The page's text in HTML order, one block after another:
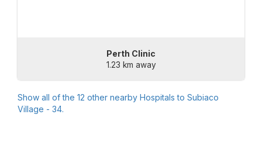
Perth Clinic
1.23 km away
Show all of the 12 other nearby Hospitals to Subiaco
Village - 34.